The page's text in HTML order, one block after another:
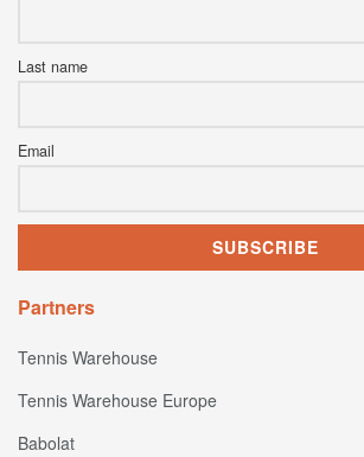
Last name
Email
Partners
Tennis Warehouse
Tennis Warehouse Europe
Babolat